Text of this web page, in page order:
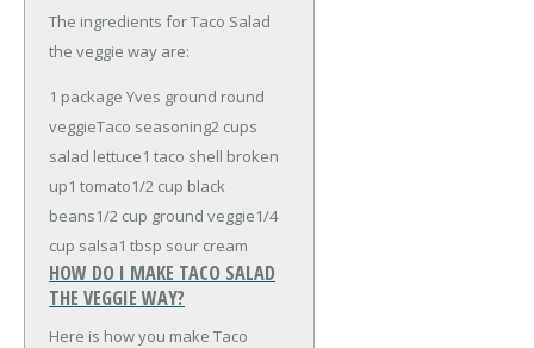
The ingredients for Taco Salad
the veggie way are:
1 package Yves ground round
veggieTaco seasoning2 cups
salad lettuce1 taco shell broken
up1 tomato1/2 cup black
beans1/2 cup ground veggie1/4
cup salsa1 tbsp sour cream
HOW DO I MAKE TACO SALAD
THE VEGGIE WAY?
Here is how you make Taco